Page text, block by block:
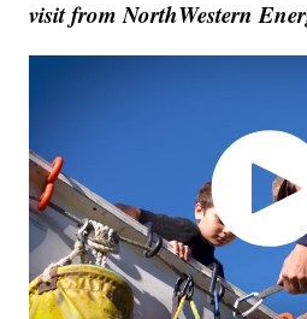
visit from NorthWestern